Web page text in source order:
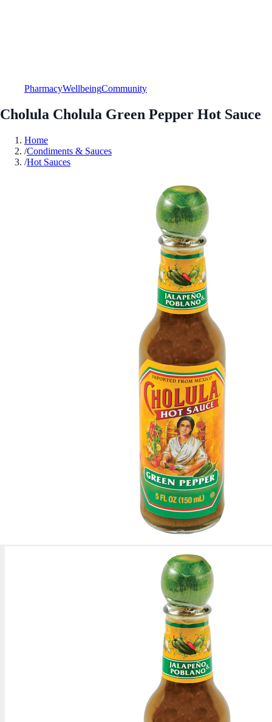
PharmacyWellbeingCommunity
Cholula Cholula Green Pepper Hot Sauce
Home
/Condiments & Sauces
/Hot Sauces